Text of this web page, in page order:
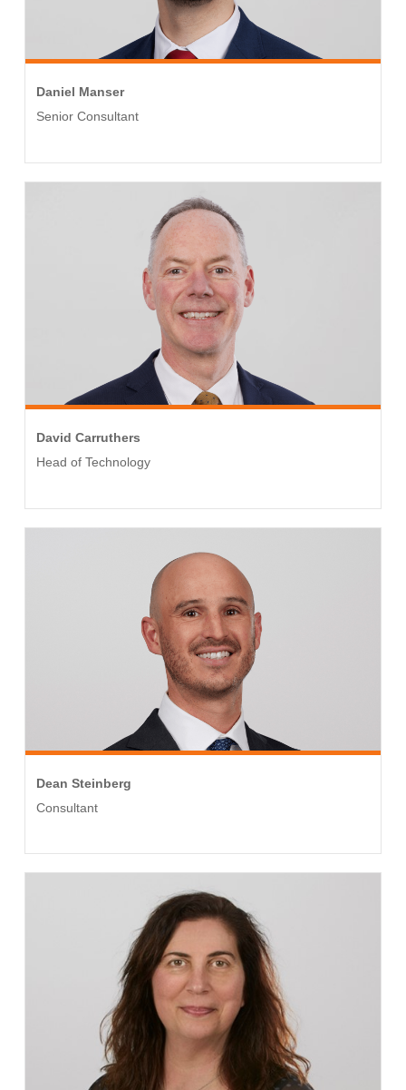
Daniel Manser
Senior Consultant
David Carruthers
Head of Technology
Dean Steinberg
Consultant